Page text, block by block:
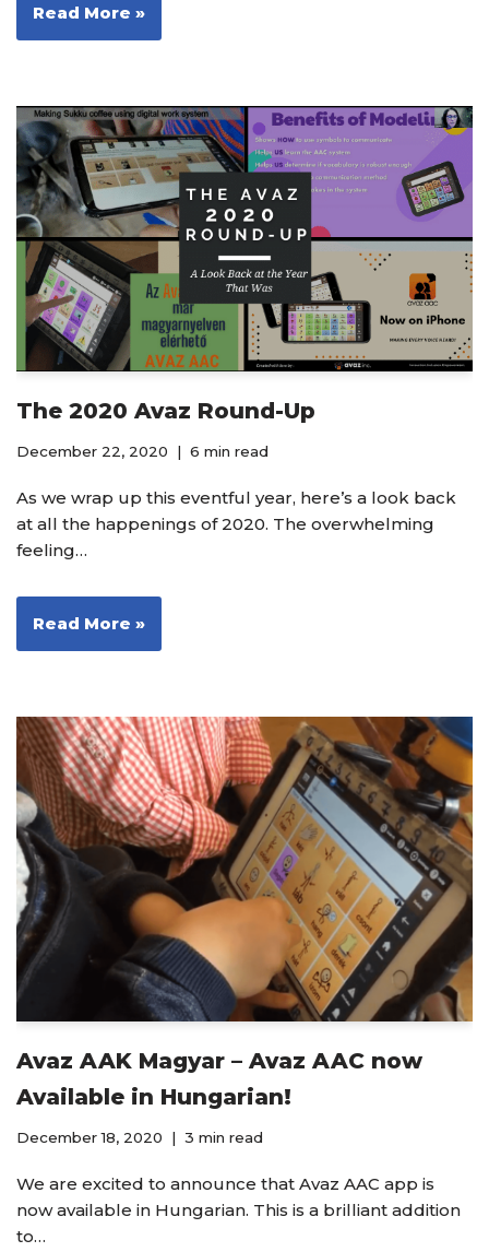
Read More »
The 2020 Avaz Round-Up
December 22, 2020 6 min read
As we wrap up this eventful year, here’s a look back
at all the happenings of 2020. The overwhelming
feeling…
Read More »
Avaz AAK Magyar – Avaz AAC now
Available in Hungarian!
December 18, 2020 3 min read
We are excited to announce that Avaz AAC app is
now available in Hungarian. This is a brilliant addition
to…